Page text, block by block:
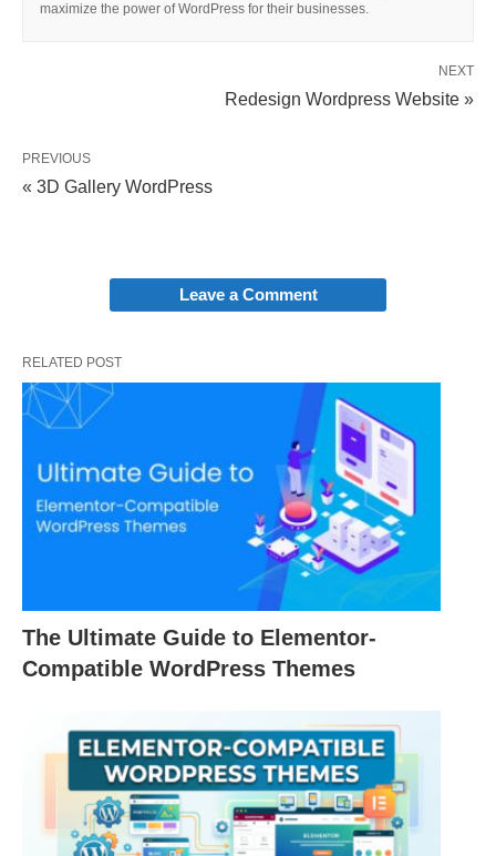
maximize the power of WordPress for their businesses.
NEXT
Redesign Wordpress Website »
PREVIOUS
« 3D Gallery WordPress
Leave a Comment
RELATED POST
The Ultimate Guide to Elementor-
Compatible WordPress Themes